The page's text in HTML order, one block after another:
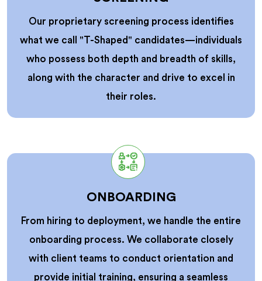
Our proprietary screening process identifies
what we call "T-Shaped" candidates—individuals
who possess both depth and breadth of skills,
along with the character and drive to excel in
their roles.
ONBOARDING
From hiring to deployment, we handle the entire
onboarding process. We collaborate closely
with client teams to conduct orientation and
provide initial training, ensuring a seamless